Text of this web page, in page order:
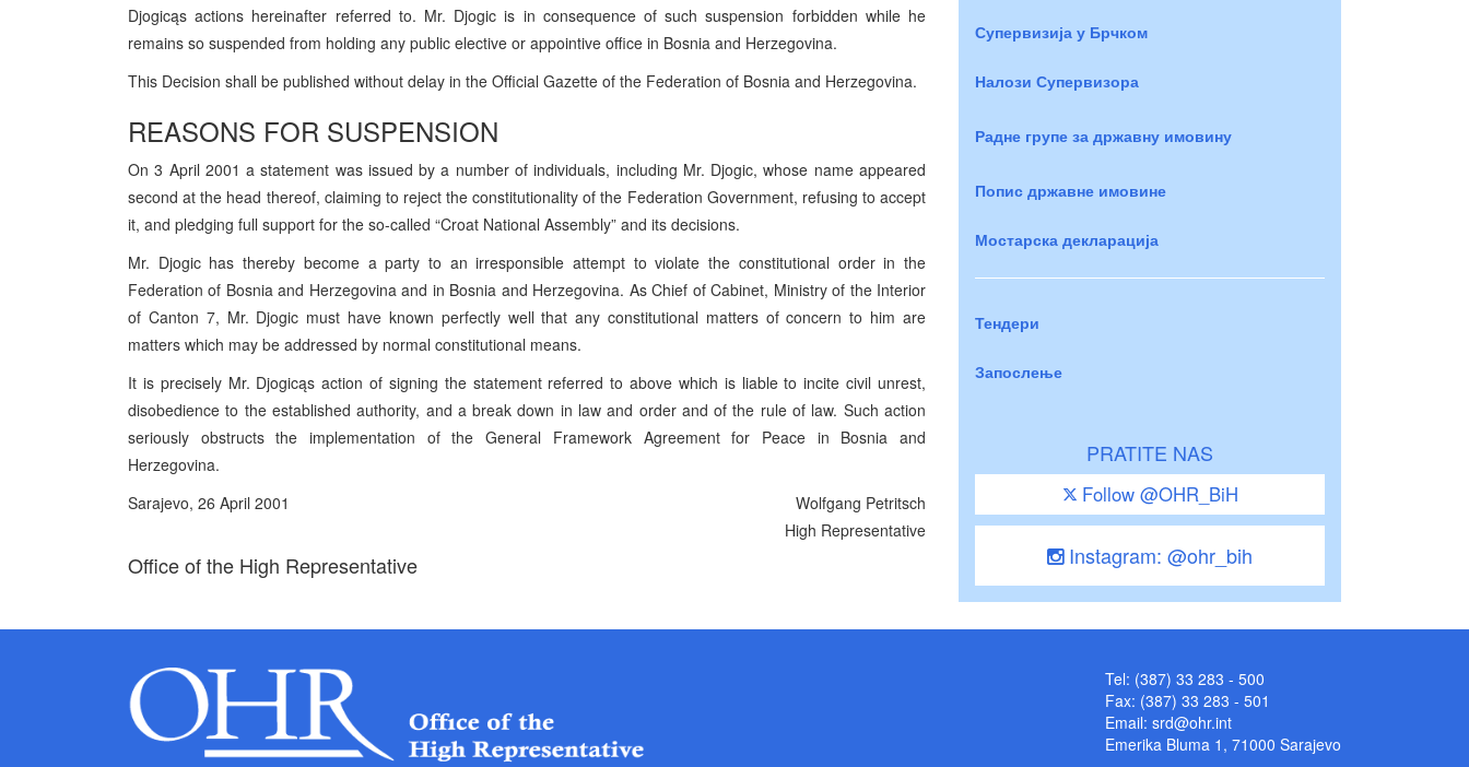
Djogicąs actions hereinafter referred to. Mr. Djogic is in consequence of such suspension forbidden while he
remains so suspended from holding any public elective or appointive office in Bosnia and Herzegovina.
This Decision shall be published without delay in the Official Gazette of the Federation of Bosnia and Herzegovina.
REASONS FOR SUSPENSION
On 3 April 2001 a statement was issued by a number of individuals, including Mr. Djogic, whose name appeared
second at the head thereof, claiming to reject the constitutionality of the Federation Government, refusing to accept
it, and pledging full support for the so-called “Croat National Assembly” and its decisions.
Mr. Djogic has thereby become a party to an irresponsible attempt to violate the constitutional order in the
Federation of Bosnia and Herzegovina and in Bosnia and Herzegovina. As Chief of Cabinet, Ministry of the Interior
of Canton 7, Mr. Djogic must have known perfectly well that any constitutional matters of concern to him are
matters which may be addressed by normal constitutional means.
It is precisely Mr. Djogicąs action of signing the statement referred to above which is liable to incite civil unrest,
disobedience to the established authority, and a break down in law and order and of the rule of law. Such action
seriously obstructs the implementation of the General Framework Agreement for Peace in Bosnia and
Herzegovina.
Sarajevo, 26 April 2001
Wolfgang Petritsch
High Representative
Office of the High Representative
Супервизија у Брчком
Налози Супервизора
Радне групе за државну имовину
Попис државне имовине
Мостарска декларација
Тендери
Запослење
PRATITE NAS
Follow @OHR_BiH
Instagram: @ohr_bih
Tel: (387) 33 283 - 500
Fax: (387) 33 283 - 501
Email: srd@ohr.int
Emerika Bluma 1, 71000 Sarajevo